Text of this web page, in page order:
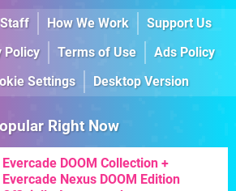
Staff How We Work
Support Us
Policy Terms of Use
Ads Policy
Settings Desktop Version
Right Now
Evercade DOOM Collection +
Evercade Nexus DOOM Edition